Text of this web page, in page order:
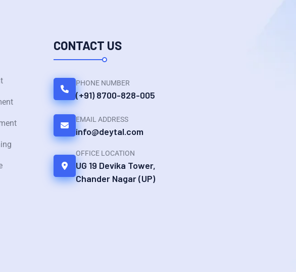
CONTACT US
PHONE NUMBER
(+91) 8700-828-005
EMAIL ADDRESS
info@deytal.com
OFFICE LOCATION
UG 19 Devika Tower,
Chander Nagar (UP)